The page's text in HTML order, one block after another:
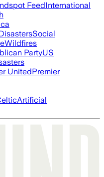
FeedInternational
Social
Wildfires
PartyUS
UnitedPremier
Artificial